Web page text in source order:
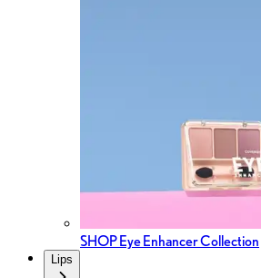
SHOP Eye Enhancer Collection
Lips